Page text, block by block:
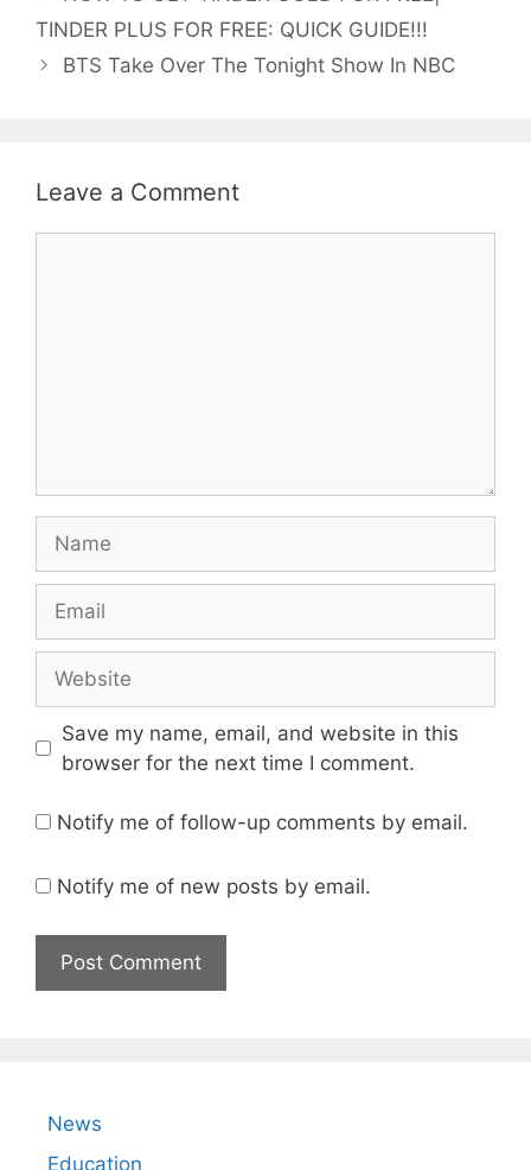
TINDER PLUS FOR FREE: QUICK GUIDE!!!
BTS Take Over The Tonight Show In NBC
Leave a Comment
Save my name, email, and website in this
browser for the next time I comment.
Notify me of follow-up comments by email.
Notify me of new posts by email.
News
Education